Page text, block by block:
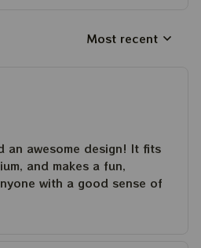
Most recent
an awesome design! It fits
and makes a fun,
with a good sense of